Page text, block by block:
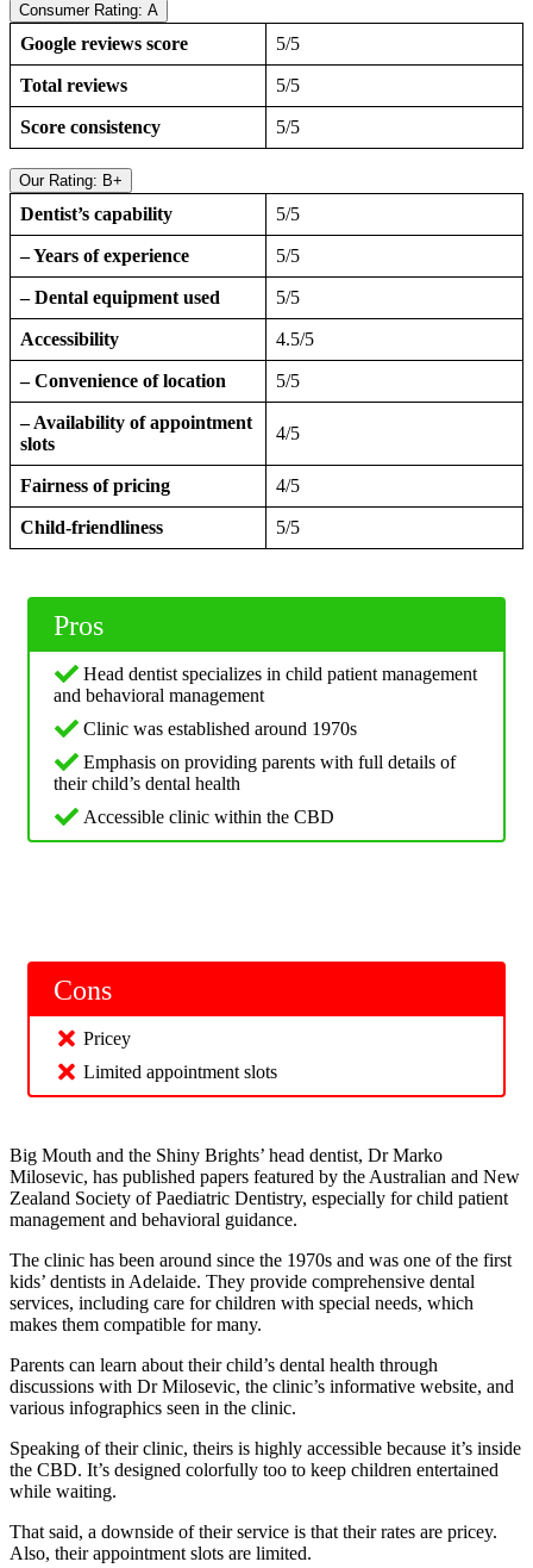
Consumer Rating: A
Google reviews score 5/5
Total reviews 5/5
Score consistency 5/5
Our Rating: B+
Dentist’s capability 5/5
– Years of experience 5/5
– Dental equipment used 5/5
Accessibility 4.5/5
– Convenience of location 5/5
– Availability of appointment
slots
4/5
Fairness of pricing 4/5
Child-friendliness 5/5
Pros
Head dentist specializes in child patient management
and behavioral management
Clinic was established around 1970s
Emphasis on providing parents with full details of
their child’s dental health
Accessible clinic within the CBD
Cons
Pricey
Limited appointment slots
Big Mouth and the Shiny Brights’ head dentist, Dr Marko
Milosevic, has published papers featured by the Australian and New
Zealand Society of Paediatric Dentistry, especially for child patient
management and behavioral guidance.
The clinic has been around since the 1970s and was one of the first
kids’ dentists in Adelaide. They provide comprehensive dental
services, including care for children with special needs, which
makes them compatible for many.
Parents can learn about their child’s dental health through
discussions with Dr Milosevic, the clinic’s informative website, and
various infographics seen in the clinic.
Speaking of their clinic, theirs is highly accessible because it’s inside
the CBD. It’s designed colorfully too to keep children entertained
while waiting.
That said, a downside of their service is that their rates are pricey.
Also, their appointment slots are limited.